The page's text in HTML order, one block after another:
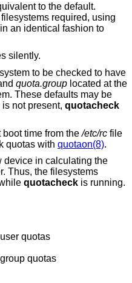
to the default.
required, using
in an identical fashion to
silently.
to be checked to have
quota.group located at the
These defaults may be
is not present, quotacheck
boot time from the/etc/rc file
quotas with quotaon(8).
device in calculating the
Thus, the filesystems
quotacheck is running.
quotas
quotas